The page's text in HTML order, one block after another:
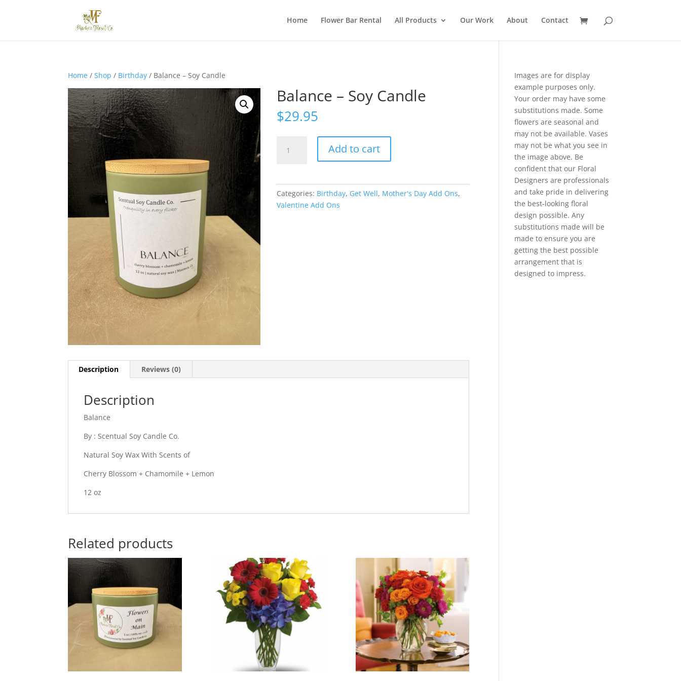
Home Flower Bar Rental All Products Our Work About Contact
Home /Shop / Birthday / Balance – Soy Candle
Balance – Soy Candle
$29.95
quantity
Add to cart
Categories: Birthday, Get Well, Mother's Day Add Ons,
Valentine Add Ons
Description Reviews (0)
Description
Balance
By : Scentual Soy Candle Co.
Natural Soy Wax With Scents of
Cherry Blossom + Chamomile + Lemon
12 oz
Related products
Images are for display
example purposes only.
Your order may have some
substitutions made. Some
flowers are seasonal and
may not be available. Vases
may not be what you see in
the image above. Be
confident that our Floral
Designers are professionals
and take pride in delivering
the best-looking floral
design possible. Any
substitutions made will be
made to ensure you are
getting the best possible
arrangement that is
designed to impress.